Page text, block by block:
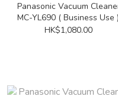
Panasonic Vacuum
MC-YL690 ( Business Use )
HK$1,080.00